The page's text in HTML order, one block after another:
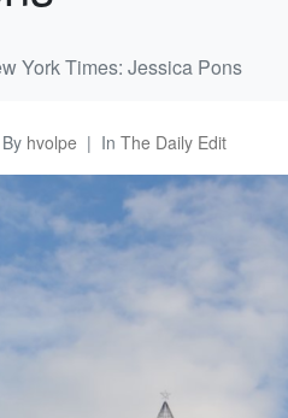
York Times: Jessica Pons
By hvolpe In The Daily Edit